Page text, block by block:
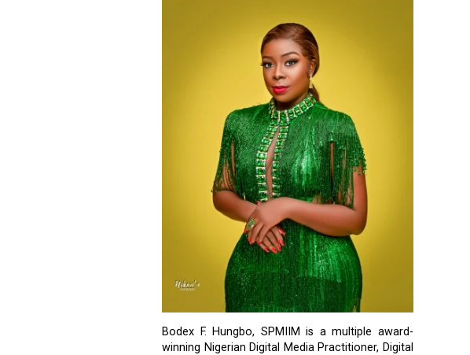
Bodex F. Hungbo, SPMIIM is a multiple award-
winning Nigerian Digital Media Practitioner, Digital